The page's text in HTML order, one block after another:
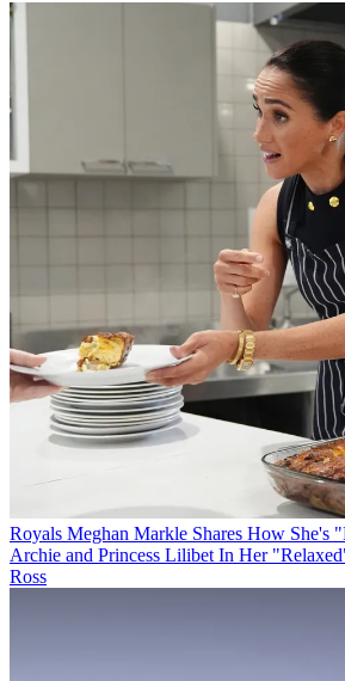
Royals Meghan Markle Shares How She's
Archie and Princess Lilibet In Her
Ross